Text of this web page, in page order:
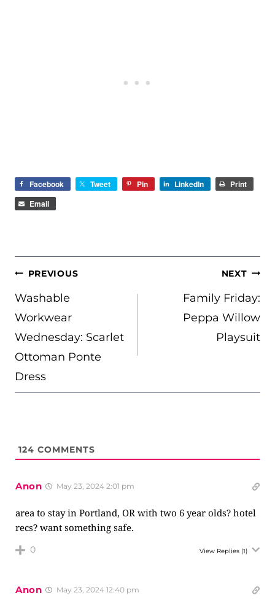
Facebook Tweet Pin LinkedIn
Print
Email
POST
NAVIGATION
PREVIOUS
Washable
Workwear
Wednesday: Scarlet
Ottoman Ponte
Dress
NEXT
Family Friday:
Peppa Willow
Playsuit
124 COMMENTS
Anon May 23, 2024 2:01 pm
area to stay in Portland, OR with two 6 year olds? hotel
recs? want something safe.
0 View Replies (1)
Anon May 23, 2024 12:40 pm